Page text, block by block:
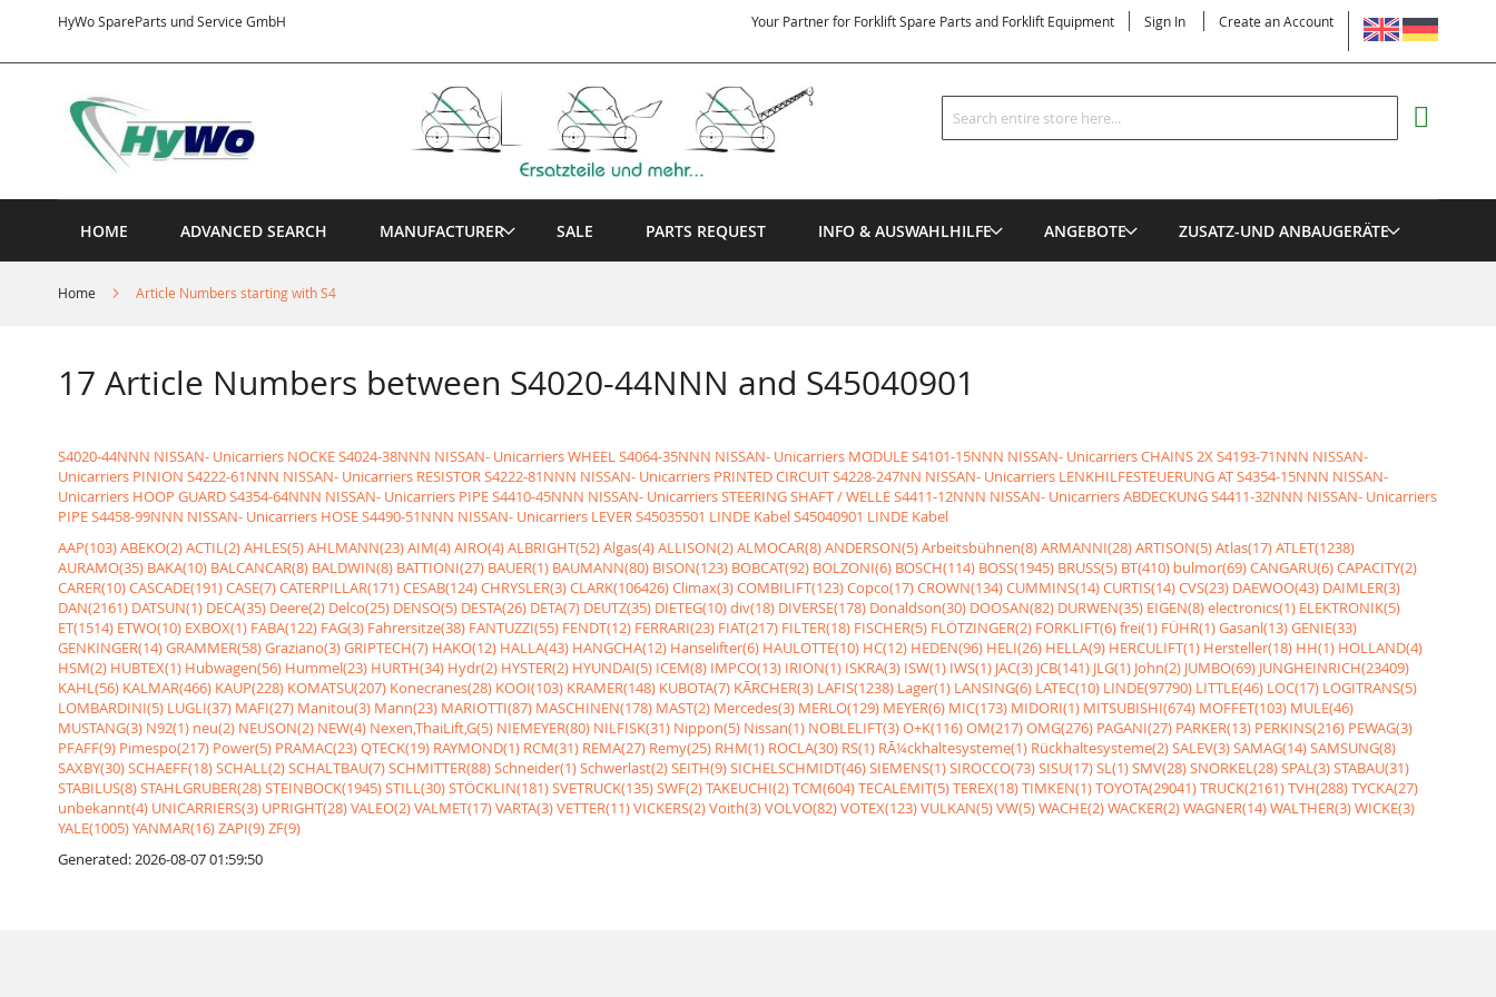
HyWo SpareParts und Service GmbH
Content
LANGUAGE
Your Partner for Forklift Spare Parts and Forklift Equipment Sign In Create an Account
Search
Search
HOME ADVANCED SEARCH MANUFACTURER SALE PARTS REQUEST INFO & AUSWAHLHILFE ANGEBOTE ZUSATZ-UND ANBAUGERÄTE
Home Article Numbers starting with S4
17 Article Numbers between S4020-44NNN and S45040901
S4020-44NNN NISSAN- Unicarriers NOCKES4024-38NNN NISSAN- Unicarriers WHEELS4064-35NNN NISSAN- Unicarriers MODULES4101-15NNN NISSAN- Unicarriers CHAINS 2XS4193-71NNN NISSAN-
Unicarriers PINION S4222-61NNN NISSAN- Unicarriers RESISTORS4222-81NNN NISSAN- Unicarriers PRINTED CIRCUITS4228-247NN NISSAN- Unicarriers LENKHILFESTEUERUNG ATS4354-15NNN NISSAN-
Unicarriers HOOP GUARDS4354-64NNN NISSAN- Unicarriers PIPES4410-45NNN NISSAN- Unicarriers STEERING SHAFT / WELLES4411-12NNN NISSAN- Unicarriers ABDECKUNGS4411-32NNN NISSAN- Unicarriers
PIPES4458-99NNN NISSAN- Unicarriers HOSES4490-51NNN NISSAN- Unicarriers LEVERS45035501 LINDE KabelS45040901 LINDE Kabel
AAP(103)ABEKO(2)ACTIL(2)AHLES(5)AHLMANN(23)AIM(4)AIRO(4)ALBRIGHT(52)Algas(4)ALLISON(2)ALMOCAR(8)ANDERSON(5)Arbeitsbühnen(8)ARMANNI(28)ARTISON(5)Atlas(17)ATLET(1238)
AURAMO(35) BAKA(10) BALCANCAR(8) BALDWIN(8) BATTIONI(27) BAUER(1) BAUMANN(80) BISON(123) BOBCAT(92) BOLZONI(6) BOSCH(114) BOSS(1945) BRUSS(5) BT(410) bulmor(69)CANGARU(6)CAPACITY(2)
CARER(10)CASCADE(191)CASE(7)CATERPILLAR(171)CESAB(124)CHRYSLER(3)CLARK(106426)Climax(3)COMBILIFT(123)Copco(17)CROWN(134)CUMMINS(14)CURTIS(14)CVS(23) DAEWOO(43) DAIMLER(3)
DAN(2161) DATSUN(1) DECA(35) Deere(2) Delco(25) DENSO(5) DESTA(26) DETA(7) DEUTZ(35) DIETEG(10)div(18) DIVERSE(178) Donaldson(30) DOOSAN(82) DURWEN(35) EIGEN(8)electronics(1) ELEKTRONIK(5)
ET(1514) ETWO(10) EXBOX(1) FABA(122) FAG(3) Fahrersitze(38) FANTUZZI(55) FENDT(12) FERRARI(23) FIAT(217) FILTER(18) FISCHER(5) FLÖTZINGER(2) FORKLIFT(6)frei(1) FÜHR(1)Gasanl(13)GENIE(33)
GENKINGER(14)GRAMMER(58)Graziano(3)GRIPTECH(7) HAKO(12) HALLA(43) HANGCHA(12) Hanselifter(6) HAULOTTE(10) HC(12) HEDEN(96) HELI(26) HELLA(9) HERCULIFT(1) Hersteller(18) HH(1) HOLLAND(4)
HSM(2) HUBTEX(1) Hubwagen(56) Hummel(23) HURTH(34) Hydr(2) HYSTER(2) HYUNDAI(5) ICEM(8) IMPCO(13) IRION(1) ISKRA(3) ISW(1) IWS(1) JAC(3) JCB(141) JLG(1) John(2) JUMBO(69) JUNGHEINRICH(23409)
KAHL(56) KALMAR(466) KAUP(228) KOMATSU(207) Konecranes(28) KOOI(103) KRAMER(148) KUBOTA(7) KÃRCHER(3) LAFIS(1238) Lager(1) LANSING(6) LATEC(10) LINDE(97790) LITTLE(46) LOC(17) LOGITRANS(5)
LOMBARDINI(5) LUGLI(37) MAFI(27) Manitou(3) Mann(23) MARIOTTI(87) MASCHINEN(178) MAST(2) Mercedes(3) MERLO(129) MEYER(6) MIC(173) MIDORI(1) MITSUBISHI(674) MOFFET(103) MULE(46)
MUSTANG(3) N92(1) neu(2) NEUSON(2) NEW(4) Nexen,ThaiLift,G(5) NIEMEYER(80) NILFISK(31) Nippon(5) Nissan(1) NOBLELIFT(3)O+K(116)OM(217)OMG(276) PAGANI(27) PARKER(13) PERKINS(216) PEWAG(3)
PFAFF(9) Pimespo(217) Power(5) PRAMAC(23)QTECK(19) RAYMOND(1) RCM(31) REMA(27) Remy(25) RHM(1) ROCLA(30) RS(1) RÃ¼ckhaltesysteme(1) Rückhaltesysteme(2)SALEV(3)SAMAG(14)SAMSUNG(8)
SAXBY(30)SCHAEFF(18)SCHALL(2)SCHALTBAU(7)SCHMITTER(88)Schneider(1)Schwerlast(2)SEITH(9)SICHELSCHMIDT(46)SIEMENS(1)SIROCCO(73)SISU(17)SL(1)SMV(28)SNORKEL(28)SPAL(3)STABAU(31)
STABILUS(8)STAHLGRUBER(28)STEINBOCK(1945)STILL(30)STÖCKLIN(181)SVETRUCK(135)SWF(2)TAKEUCHI(2)TCM(604)TECALEMIT(5)TEREX(18)TIMKEN(1)TOYOTA(29041)TRUCK(2161)TVH(288)TYCKA(27)
unbekannt(4) UNICARRIERS(3) UPRIGHT(28)VALEO(2)VALMET(17)VARTA(3)VETTER(11)VICKERS(2)Voith(3)VOLVO(82)VOTEX(123)VULKAN(5)VW(5)WACHE(2)WACKER(2)WAGNER(14)WALTHER(3)WICKE(3)
YALE(1005)YANMAR(16)ZAPI(9)ZF(9)
Generated: 2026-08-07 01:59:50